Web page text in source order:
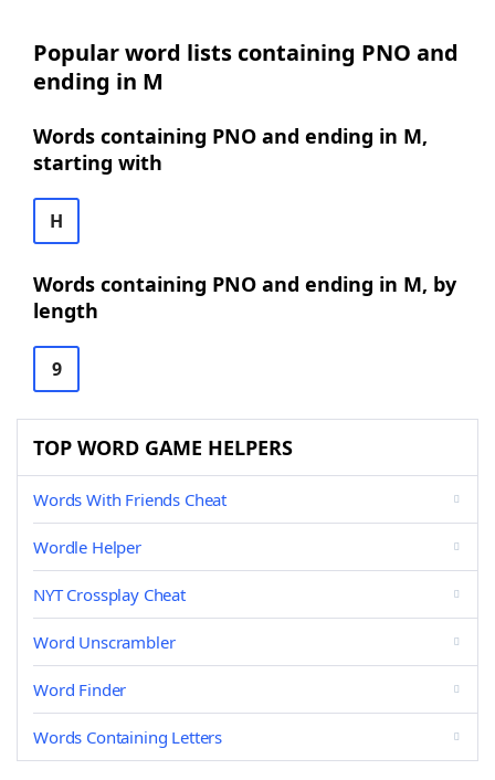
Popular word lists containing PNO and
ending in M
Words containing PNO and ending in M,
starting with
H
Words containing PNO and ending in M, by
length
9
TOP WORD GAME HELPERS
Words With Friends Cheat
Wordle Helper
NYT Crossplay Cheat
Word Unscrambler
Word Finder
Words Containing Letters